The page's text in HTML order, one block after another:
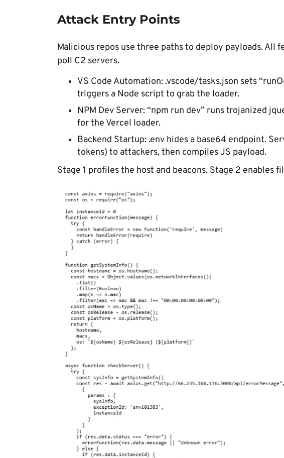
Attack Entry Points
Malicious repos use three paths to deploy payloads. All
poll C2 servers.
VS Code Automation: .vscode/tasks.json sets
triggers a Node script to grab the loader.
NPM Dev Server: “npm run dev” runs trojanized
for the Vercel loader.
Backend Startup: .env hides a base64 endpoint.
tokens) to attackers, then compiles JS payload.
Stage 1 profiles the host and beacons. Stage 2 enables